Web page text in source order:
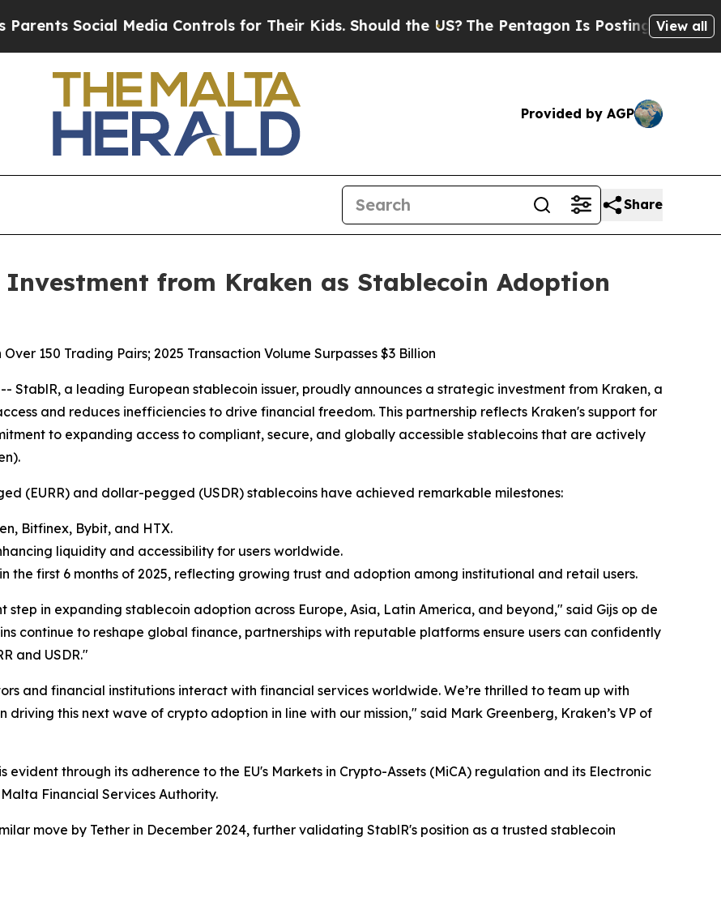
Social Media Controls for Their Kids. Should the US?The Pentagon Is Posting CrypticView all
Provided by AGP
Share
Investment from Kraken as Stablecoin Adoption
150 Trading Pairs; 2025 Transaction Volume Surpasses $3 Billion
-- StablR, a leading European stablecoin issuer, proudly announces a strategic investment from Kraken, a
and reduces inefficiencies to drive financial freedom. This partnership reflects Kraken's support for
to expanding access to compliant, secure, and globally accessible stablecoins that are actively
).
(EURR) and dollar-pegged (USDR) stablecoins have achieved remarkable milestones:
Bitfinex, Bybit, and HTX.
liquidity and accessibility for users worldwide.
in the first 6 months of 2025, reflecting growing trust and adoption among institutional and retail users.
in expanding stablecoin adoption across Europe, Asia, Latin America, and beyond," said Gijs op de
continue to reshape global finance, partnerships with reputable platforms ensure users can confidently
and USDR."
and financial institutions interact with financial services worldwide. We’re thrilled to team up with
this next wave of crypto adoption in line with our mission," said Mark Greenberg, Kraken’s VP of
through its adherence to the EU's Markets in Crypto-Assets (MiCA) regulation and its Electronic
Financial Services Authority.
move by Tether in December 2024, further validating StablR's position as a trusted stablecoin